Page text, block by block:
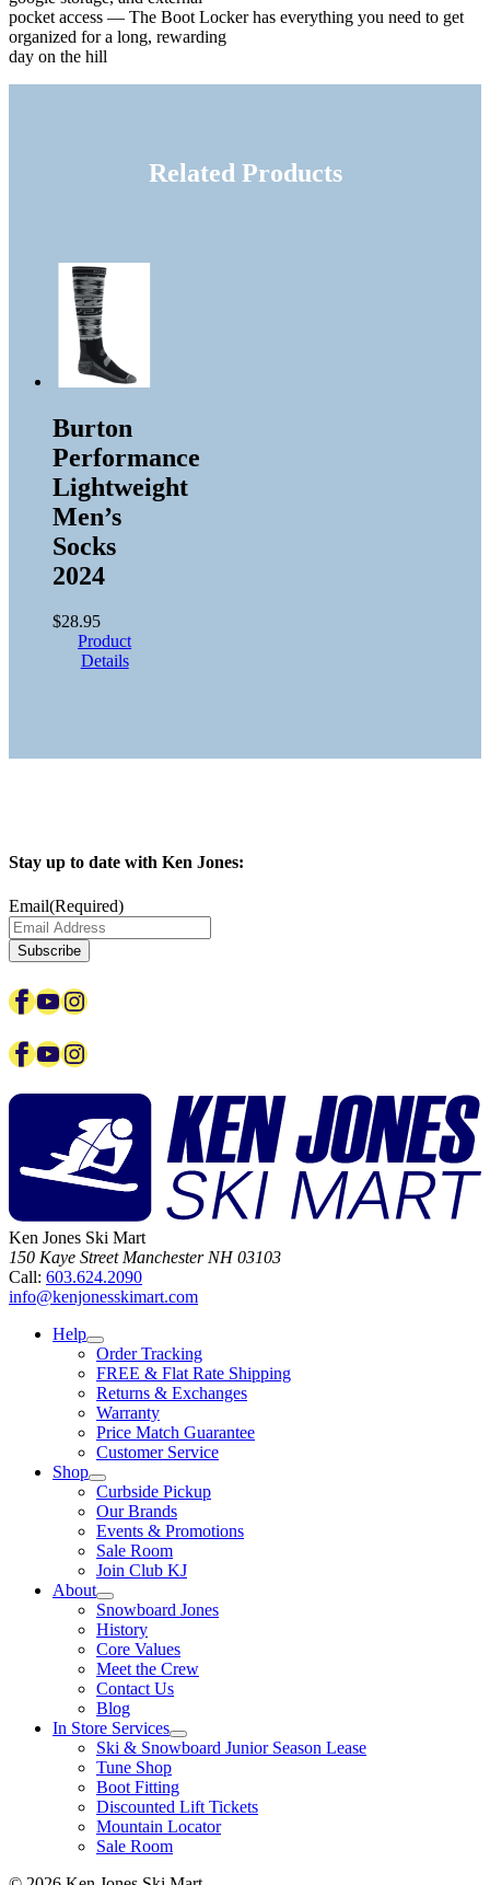
pocket access — The Boot Locker has everything you need to get
organized for a long, rewarding
day on the hill
Related Products
Burton
Performance
Lightweight
Men’s
Socks
2024
$28.95
Product
Details
Stay up to date with Ken Jones:
Email(Required)
Subscribe
Facebook
YouTube
Instagram
Facebook
YouTube
Instagram
Ken Jones Ski Mart
150 Kaye Street Manchester NH 03103
Call: 603.624.2090
info@kenjonesskimart.com
Help
Order Tracking
FREE & Flat Rate Shipping
Returns & Exchanges
Warranty
Price Match Guarantee
Customer Service
Shop
Curbside Pickup
Our Brands
Events & Promotions
Sale Room
Join Club KJ
About
Snowboard Jones
History
Core Values
Meet the Crew
Contact Us
Blog
In Store Services
Ski & Snowboard Junior Season Lease
Tune Shop
Boot Fitting
Discounted Lift Tickets
Mountain Locator
Sale Room